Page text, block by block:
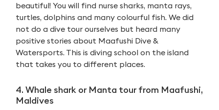
beautiful! You will find nurse sharks, manta rays,
turtles, dolphins and many colourful fish. We did
not do a dive tour ourselves but heard many
positive stories about Maafushi Dive &
Watersports. This is diving school on the island
that takes you to different places.
4. Whale shark or Manta tour from Maafushi,
Maldives